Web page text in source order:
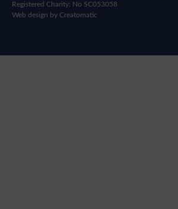
Registered Charity: No SC053058
Web design byCreatomatic